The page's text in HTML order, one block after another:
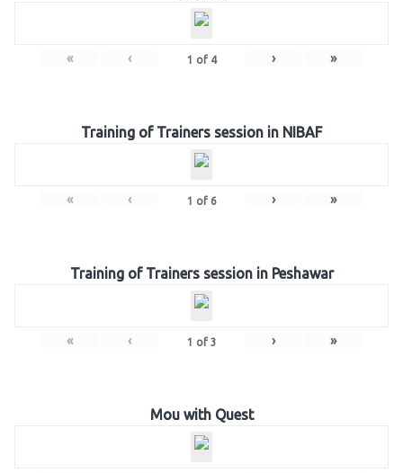
« ‹ 1 of 4 › »
Training of Trainers session in NIBAF
« ‹ 1 of 6 › »
Training of Trainers session in Peshawar
« ‹ 1 of 3 › »
Mou with Quest